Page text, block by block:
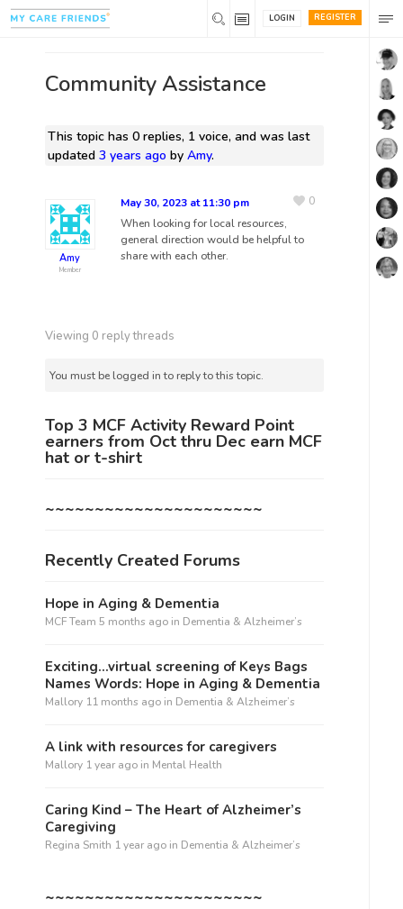
REGISTER
LOGIN
Community Assistance
This topic has 0 replies, 1 voice, and was last
updated3 years ago byAmy.
Amy
Member
May 30, 2023 at 11:30 pm
When looking for local resources,
general direction would be helpful to
share with each other.
0
Viewing 0 reply threads
You must be logged in to reply to this topic.
Top 3 MCF Activity Reward Point
earners from Oct thru Dec earn MCF
hat or t-shirt
~~~~~~~~~~~~~~~~~~~~~~
Recently Created Forums
Hope in Aging & Dementia
MCF Team 5 months ago in Dementia & Alzheimer’s
Exciting…virtual screening of Keys Bags
Names Words: Hope in Aging & Dementia
Mallory 11 months ago in Dementia & Alzheimer’s
A link with resources for caregivers
Mallory 1 year ago in Mental Health
Caring Kind – The Heart of Alzheimer’s
Caregiving
Regina Smith 1 year ago in Dementia & Alzheimer’s
~~~~~~~~~~~~~~~~~~~~~~